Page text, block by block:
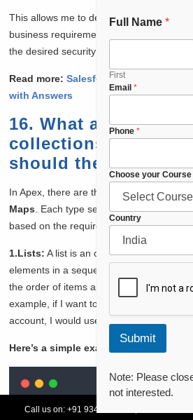
This allows me to define custom sharing
business requirements, ensuring that my
the desired security model.
Read more: Salesforce Data Architect
with Answers
16. What are the
collections in Apex,
should they be
In Apex, there are three main types of
Maps . Each type serves a different
based on the requirements of the
1.Lists: A list is an ordered collection
elements in a sequence. Lists are useful
the order of items and access elements
example, if I want to retrieve a list of all
account, I would use a list.
Here’s a simple example:
List<Contact> contacts
Call us on:+91 93478 54179,
C
t
r
h
o
s
e
o
u
r
Full Name *
First
Email *
Phone *
Choose your Course
Country
Submit
Note: Please
not interested.